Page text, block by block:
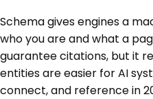
Schema gives engines a
who you are and what a
guarantee citations, but it
entities are easier for AI
connect, and reference in